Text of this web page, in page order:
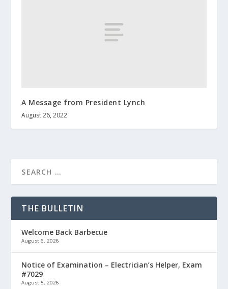
A Message from President Lynch
August 26, 2022
THE BULLETIN
Welcome Back Barbecue
August 6, 2026
Notice of Examination – Electrician’s Helper, Exam
#7029
August 5, 2026